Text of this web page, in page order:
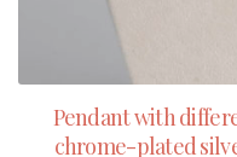
Pendant with
chrome-plated